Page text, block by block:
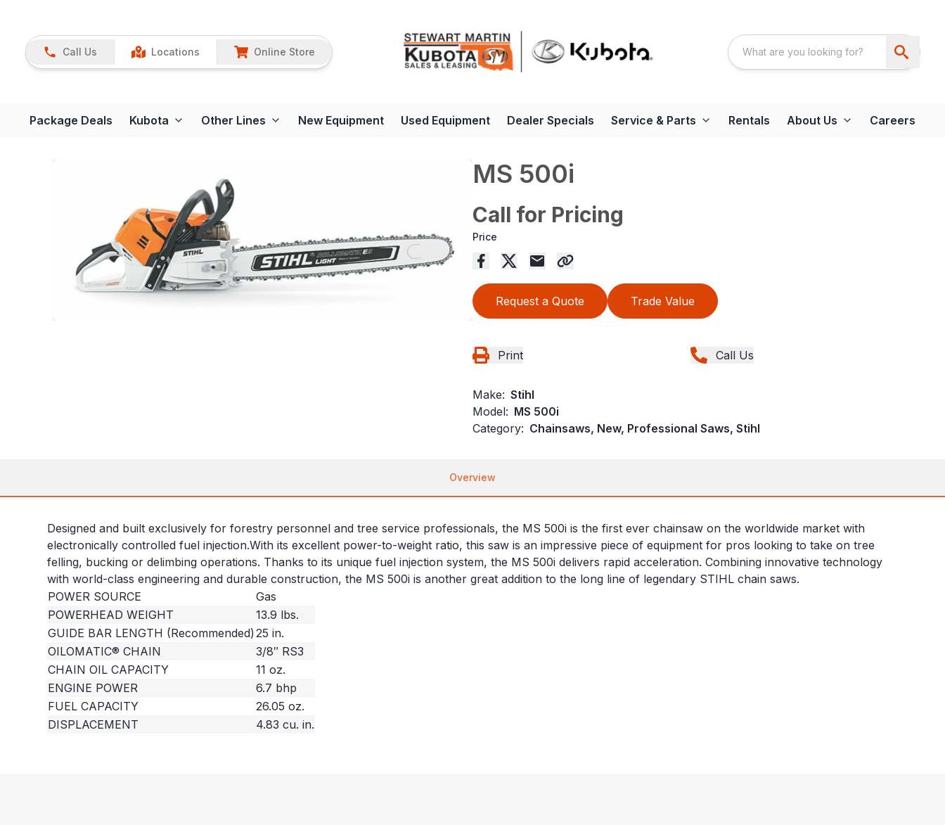
Call Us Locations Online Store
Package Deals Kubota Other Lines New Equipment Used Equipment Dealer Specials Service & Parts Rentals About Us Careers
MS 500i
Call for Pricing
Price
Request a Quote Trade Value
Print Call Us
Make: Stihl
Model: MS 500i
Category: Chainsaws, New, Professional Saws, Stihl
Overview
Designed and built exclusively for forestry personnel and tree service professionals, the MS 500i is the first ever chainsaw on the worldwide market with
electronically controlled fuel injection.With its excellent power-to-weight ratio, this saw is an impressive piece of equipment for pros looking to take on tree
felling, bucking or delimbing operations. Thanks to its unique fuel injection system, the MS 500i delivers rapid acceleration. Combining innovative technology
with world-class engineering and durable construction, the MS 500i is another great addition to the long line of legendary STIHL chain saws.
POWER SOURCE
Gas
POWERHEAD WEIGHT
13.9 lbs.
GUIDE BAR LENGTH (Recommended)25 in.
OILOMATIC® CHAIN
3/8″ RS3
CHAIN OIL CAPACITY
11 oz.
ENGINE POWER
6.7 bhp
FUEL CAPACITY
26.05 oz.
DISPLACEMENT
4.83 cu. in.